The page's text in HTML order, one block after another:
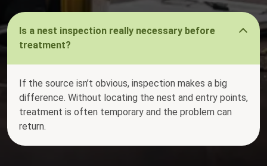
Is a nest inspection really necessary before
treatment?
If the source isn’t obvious, inspection makes a big
difference. Without locating the nest and entry points,
treatment is often temporary and the problem can
return.